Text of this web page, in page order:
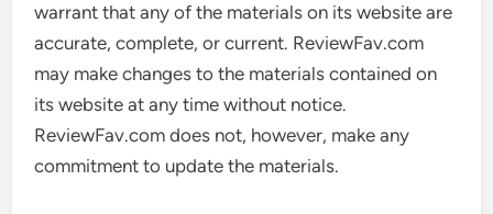
warrant that any of the materials on its website are
accurate, complete, or current. ReviewFav.com
may make changes to the materials contained on
its website at any time without notice.
ReviewFav.com does not, however, make any
commitment to update the materials.